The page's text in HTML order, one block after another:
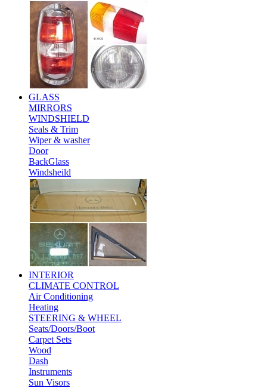
GLASS
MIRRORS
WINDSHIELD
Seals & Trim
Wiper & washer
Door
BackGlass
Windsheild
INTERIOR
CLIMATE CONTROL
Air Conditioning
Heating
STEERING & WHEEL
Seats/Doors/Boot
Carpet Sets
Wood
Dash
Instruments
Sun Visors